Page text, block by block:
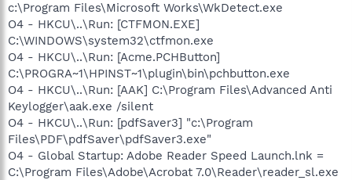
c:\Program Files\Microsoft Works\WkDetect.exe
O4 - HKCU\..\Run: [CTFMON.EXE]
C:\WINDOWS\system32\ctfmon.exe
O4 - HKCU\..\Run: [Acme.PCHButton]
C:\PROGRA~1\HPINST~1\plugin\bin\pchbutton.exe
O4 - HKCU\..\Run: [AAK] C:\Program Files\Advanced Anti
Keylogger\aak.exe /silent
O4 - HKCU\..\Run: [pdfSaver3] "c:\Program
Files\PDF\pdfSaver\pdfSaver3.exe"
O4 - Global Startup: Adobe Reader Speed Launch.lnk =
C:\Program Files\Adobe\Acrobat 7.0\Reader\reader_sl.exe